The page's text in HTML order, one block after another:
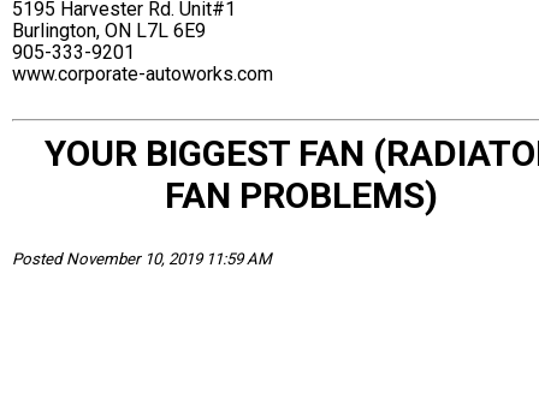
5195 Harvester Rd. Unit#1
Burlington, ON L7L 6E9
905-333-9201
www.corporate-autoworks.com
YOUR BIGGEST FAN
FAN PROBLEMS)
Posted November 10, 2019 11:59 AM